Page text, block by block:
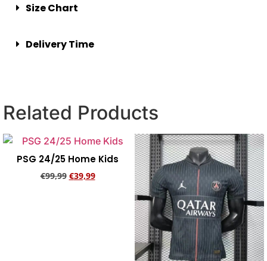
Size Chart
Delivery Time
Related Products
PSG 24/25 Home Kids
€99,99 €39,99